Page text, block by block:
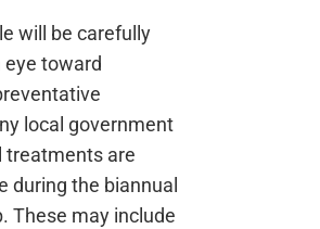
will be carefully
eye toward
local government
treatments are
during the biannual
These may include